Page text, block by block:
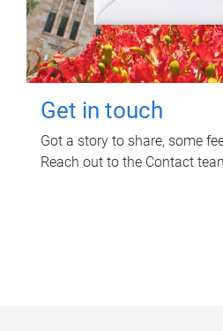
Get in touch
Got a story to share, some
Reach out to the Contact